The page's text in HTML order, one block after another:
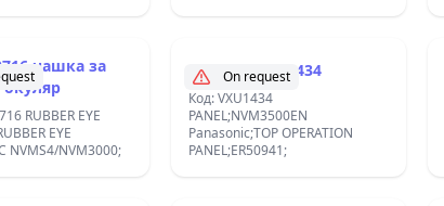
чашка за
окуляр
RUBBER EYE
EYE
NVMS4/NVM3000;
On requestVXU1434
Код: VXU1434
PANEL;NVM3500EN
Panasonic;TOP OPERATION
PANEL;ER50941;